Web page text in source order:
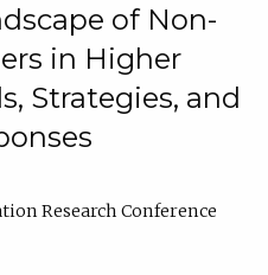
of Non-
in Higher
Strategies, and
Research Conference